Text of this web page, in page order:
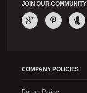
JOIN OUR COMMUNITY
COMPANY POLICIES